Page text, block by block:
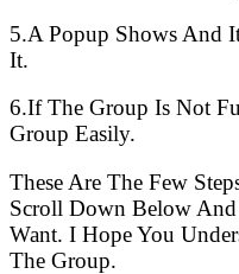
5.A Popup Shows And
It.
6.If The Group Is Not
Group Easily.
These Are The Few
Scroll Down Below
Want. I Hope You
The Group.